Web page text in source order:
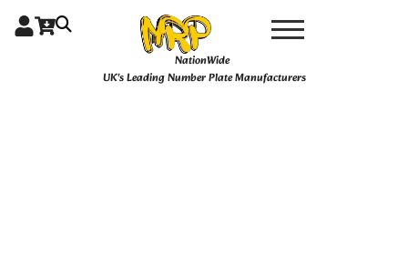
NationWide
UK's Leading Number Plate Manufacturers
4D